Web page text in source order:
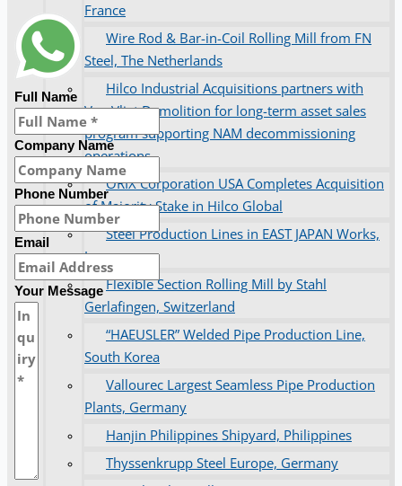
France
Wire Rod & Bar-in-Coil Rolling Mill from FN
Steel, The Netherlands
Hilco Industrial Acquisitions partners with
Van Vliet Demolition for long-term asset sales
program supporting NAM decommissioning
operations
ORIX Corporation USA Completes Acquisition
of Majority Stake in Hilco Global
Steel Production Lines in EAST JAPAN Works,
Japan
Flexible Section Rolling Mill by Stahl
Gerlafingen, Switzerland
“HAEUSLER” Welded Pipe Production Line,
South Korea
Vallourec Largest Seamless Pipe Production
Plants, Germany
Hanjin Philippines Shipyard, Philippines
Thyssenkrupp Steel Europe, Germany
Full Name
Company Name
Phone Number
Email
Your Message